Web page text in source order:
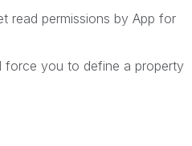
read permissions by App for
force you to define a property